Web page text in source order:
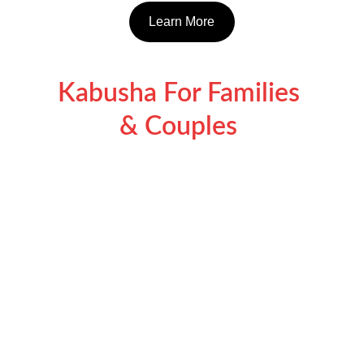
Kabusha For Families
& Couples
Learn More